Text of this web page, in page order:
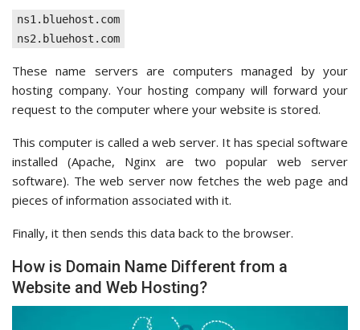
ns1.bluehost.com
ns2.bluehost.com
These name servers are computers managed by your
hosting company. Your hosting company will forward your
request to the computer where your website is stored.
This computer is called a web server. It has special software
installed (Apache, Nginx are two popular web server
software). The web server now fetches the web page and
pieces of information associated with it.
Finally, it then sends this data back to the browser.
How is Domain Name Different from a
Website and Web Hosting?